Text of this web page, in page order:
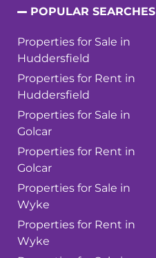
POPULAR SEARCHES
Properties for Sale in
Huddersfield
Properties for Rent in
Huddersfield
Properties for Sale in
Golcar
Properties for Rent in
Golcar
Properties for Sale in
Wyke
Properties for Rent in
Wyke